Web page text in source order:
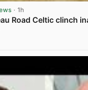
· 1h
Road Celtic clinch